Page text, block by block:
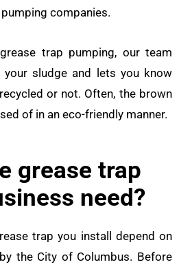
companies.
trap pumping, our team
sludge and lets you know
or not. Often, the brown
of in an eco-friendly manner.
grease trap
need?
trap you install depend on
the City of Columbus. Before